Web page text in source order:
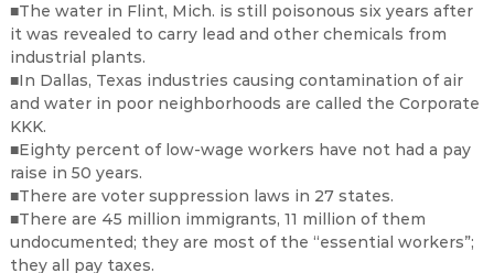
■The water in Flint, Mich. is still poisonous six years after
it was revealed to carry lead and other chemicals from
industrial plants.
■In Dallas, Texas industries causing contamination of air
and water in poor neighborhoods are called the Corporate
KKK.
■Eighty percent of low-wage workers have not had a pay
raise in 50 years.
■There are voter suppression laws in 27 states.
■There are 45 million immigrants, 11 million of them
undocumented; they are most of the “essential workers”;
they all pay taxes.